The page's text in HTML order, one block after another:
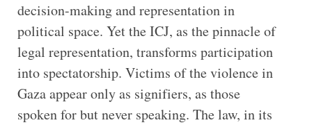
decision-making and representation in
political space. Yet the ICJ, as the pinnacle of
legal representation, transforms participation
into spectatorship. Victims of the violence in
Gaza appear only as signifiers, as those
spoken for but never speaking. The law, in its